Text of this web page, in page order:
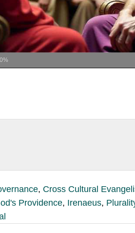
, Cross Cultural
Providence, Irenaeus,